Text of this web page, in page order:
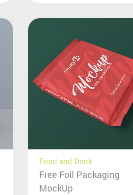
Food and Drink
Free Foil Packaging
MockUp